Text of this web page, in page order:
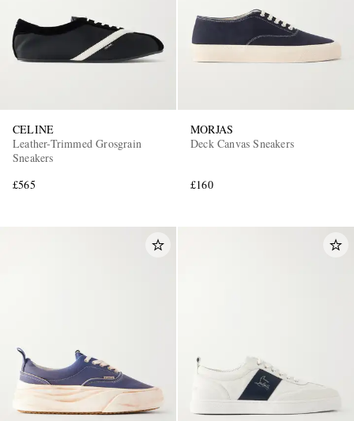
CELINE
Leather-Trimmed Grosgrain
Sneakers
£565
MORJAS
Deck Canvas Sneakers
£160